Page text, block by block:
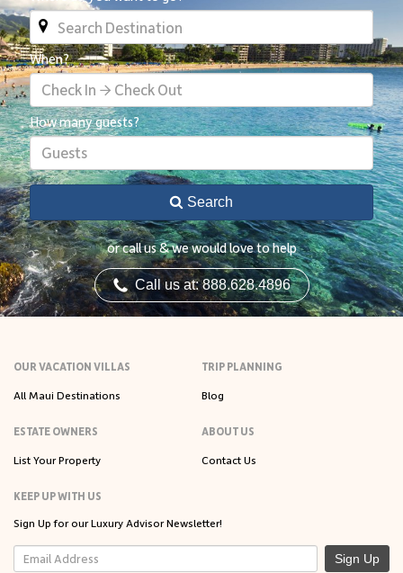
When?
Check In → Check Out
How many guests?
Guests
Search
or call us & we would love to help
Call us at: 888.628.4896
OUR VACATION VILLAS
All Maui Destinations
TRIP PLANNING
Blog
ESTATE OWNERS
List Your Property
ABOUT US
Contact Us
KEEP UP WITH US
Sign Up for our Luxury Advisor Newsletter!
Sign Up